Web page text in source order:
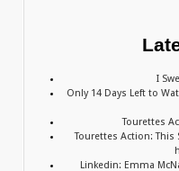
I
Only 14 Days Left to
Tourettes
Tourettes Action:
Linkedin: Emma